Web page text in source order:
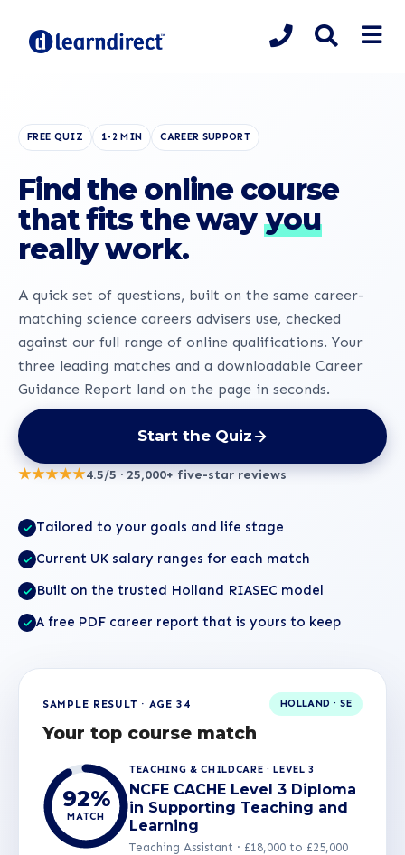
FREE QUIZ 1-2 MIN CAREER SUPPORT
Find the online course
that fits the way you
really work.
A quick set of questions, built on the same career-
matching science careers advisers use, checked
against our full range of online qualifications. Your
three leading matches and a downloadable Career
Guidance Report land on the page in seconds.
Start the Quiz
★★★★★4.5/5 · 25,000+ five-star reviews
Tailored to your goals and life stage
Current UK salary ranges for each match
Built on the trusted Holland RIASEC model
A free PDF career report that is yours to keep
SAMPLE RESULT · AGE 34 HOLLAND · SE
Your top course match
92%
MATCH
TEACHING & CHILDCARE · LEVEL 3
NCFE CACHE Level 3 Diploma
in Supporting Teaching and
Learning
Teaching Assistant · £18,000 to £25,000